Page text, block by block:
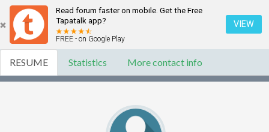
Read forum faster on mobile. Get the Free
Tapatalk app?
FREE - on Google Play
VIEW
RESUME Statistics More contact info